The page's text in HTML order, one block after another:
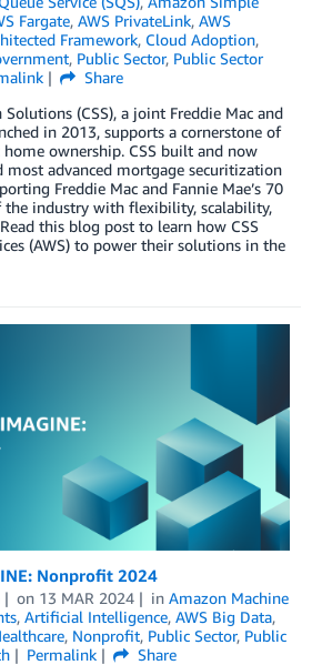
Fargate, AWS PrivateLink, AWS
Framework, Cloud Adoption,
, Public Sector, Public Sector
Share
(CSS), a joint Freddie Mac and
in 2013, supports a cornerstone of
ownership. CSS built and now
most advanced mortgage securitization
Freddie Mac and Fannie Mae’s 70
the industry with flexibility, scalability,
this blog post to learn how CSS
(AWS) to power their solutions in the
Nonprofit 2024
on 13 MAR 2024 in Amazon Machine
, Artificial Intelligence, AWS Big Data,
, Nonprofit, Public Sector, Public
Permalink
Share